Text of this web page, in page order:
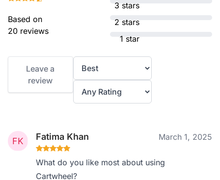
Based on
20 reviews
3 stars
2 stars
1 star
Leave a
review
Fatima Khan March 1, 2025
What do you like most about using
Cartwheel?